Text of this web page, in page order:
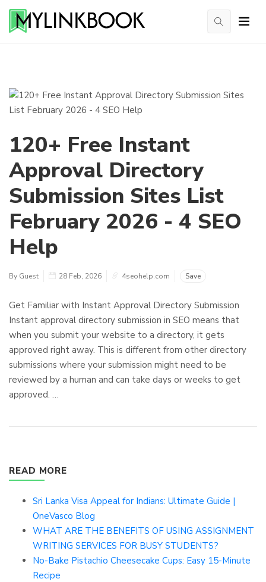
120+ Free Instant
Approval Directory
Submission Sites List
February 2026 - 4 SEO
Help
By Guest 28 Feb, 2026 4seohelp.com Save
Get Familiar with Instant Approval Directory Submission
Instant approval directory submission in SEO means that
when you submit your website to a directory, it gets
approved right away. This is different from other directory
submissions where your submission might need to be
reviewed by a human and can take days or weeks to get
approved. …
READ MORE
Sri Lanka Visa Appeal for Indians: Ultimate Guide |
OneVasco Blog
WHAT ARE THE BENEFITS OF USING ASSIGNMENT
WRITING SERVICES FOR BUSY STUDENTS?
No-Bake Pistachio Cheesecake Cups: Easy 15-Minute
Recipe